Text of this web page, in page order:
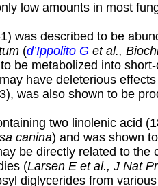
low amounts in most
was described to be
(d’Ippolito G et al.,
be metabolized into
have deleterious
was also shown to be
two linolenic acid
canina) and was shown
be directly related to the
(Larsen E et al., J Nat
diglycerides from